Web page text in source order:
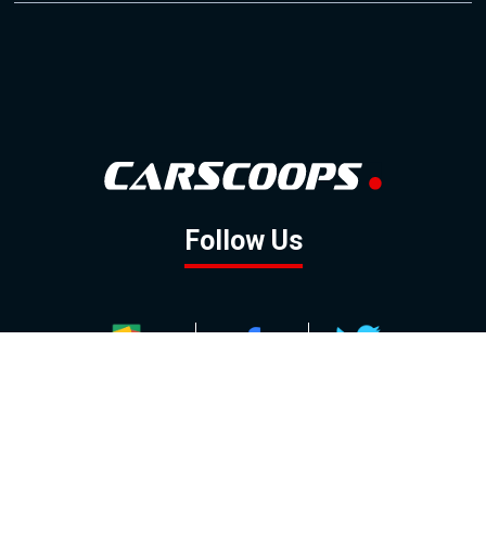
Follow Us